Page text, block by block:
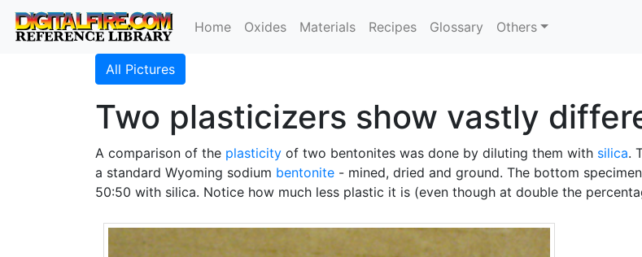
Home Oxides Materials Recipes Glossary Others
All Pictures
Two plasticizers show vastly
A comparison of the plasticity of two bentonites was done by diluting them with silica.
a standard Wyoming sodium bentonite - mined, dried and ground. The bottom
50:50 with silica. Notice how much less plastic it is (even though at double the